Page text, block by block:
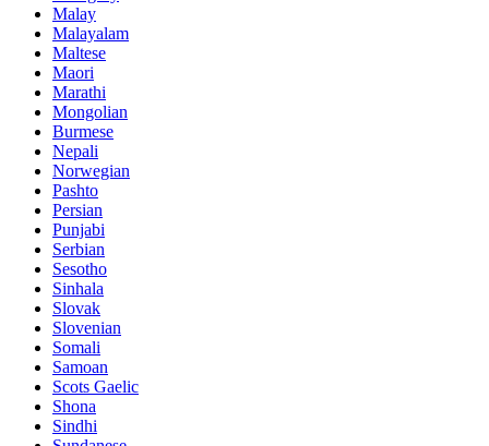
Malay
Malayalam
Maltese
Maori
Marathi
Mongolian
Burmese
Nepali
Norwegian
Pashto
Persian
Punjabi
Serbian
Sesotho
Sinhala
Slovak
Slovenian
Somali
Samoan
Scots Gaelic
Shona
Sindhi